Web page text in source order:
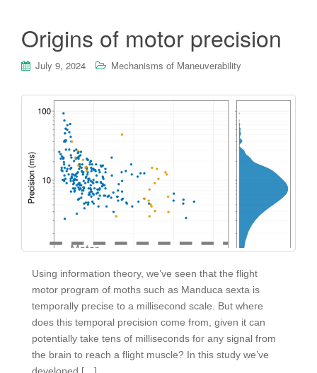
Origins of motor precision
July 9, 2024 Mechanisms of Maneuverability
Using information theory, we’ve seen that the flight
motor program of moths such as Manduca sexta is
temporally precise to a millisecond scale. But where
does this temporal precision come from, given it can
potentially take tens of milliseconds for any signal from
the brain to reach a flight muscle? In this study we’ve